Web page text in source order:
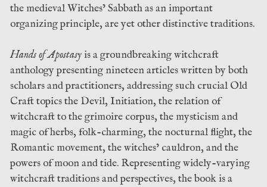
the medieval Witches’ Sabbath as an important
organizing principle, are yet other distinctive traditions.
Hands of Apostasyis a groundbreaking witchcraft
anthology presenting nineteen articles written by both
scholars and practitioners, addressing such crucial Old
Craft topics the Devil, Initiation, the relation of
witchcraft to the grimoire corpus, the mysticism and
magic of herbs, folk-charming, the nocturnal flight, the
Romantic movement, the witches’ cauldron, and the
powers of moon and tide. Representing widely-varying
witchcraft traditions and perspectives, the book is a